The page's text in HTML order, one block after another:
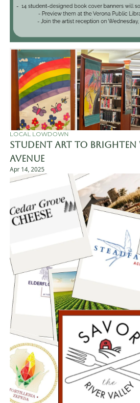
LOCAL LOWDOWN
Student Art to Brighten
Avenue
Apr 14, 2025